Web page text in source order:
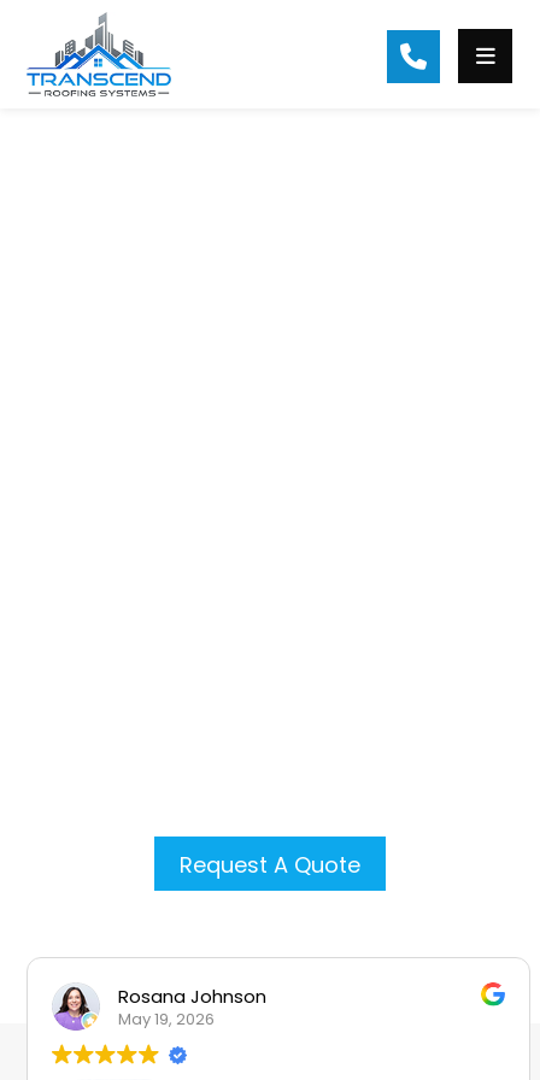
Request A Quote
Rosana Johnson
May 19, 2026